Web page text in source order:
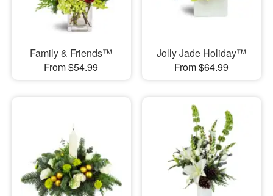
Family & Friends™
From $54.99
Jolly Jade Holiday™
From $64.99